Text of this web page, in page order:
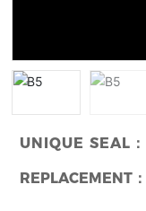
UNIQUE SEAL：
REPLACEMENT：